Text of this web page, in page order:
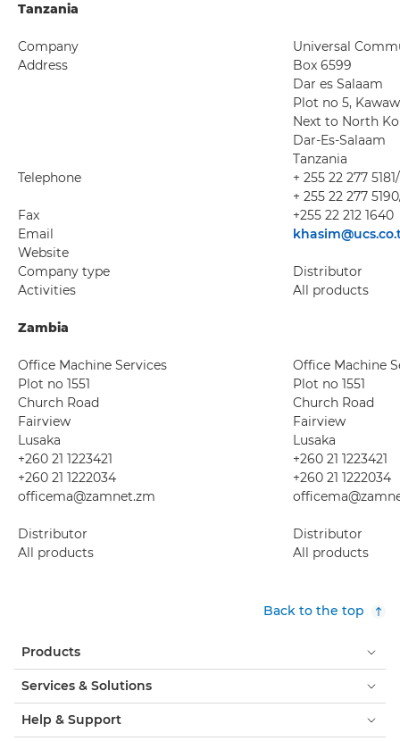
Tanzania
Company
Universal
Address
Box 6599
Dar es Salaam
Plot no 5,
Next to North
Dar-Es-Salaam
Tanzania
Telephone
+ 255 22 277
+ 255 22 277
Fax
+255 22 212 1640
Email
Website
Company type
Distributor
Activities
All products
Zambia
Office Machine Services
Office Machine
Plot no 1551
Plot no 1551
Church Road
Church Road
Fairview
Fairview
Lusaka
Lusaka
+260 21 1223421
+260 21 1223421
+260 21 1222034
+260 21 1222034
officema@zamnet.zm
Distributor
Distributor
All products
All products
Back to the top
Products
Services & Solutions
Help & Support